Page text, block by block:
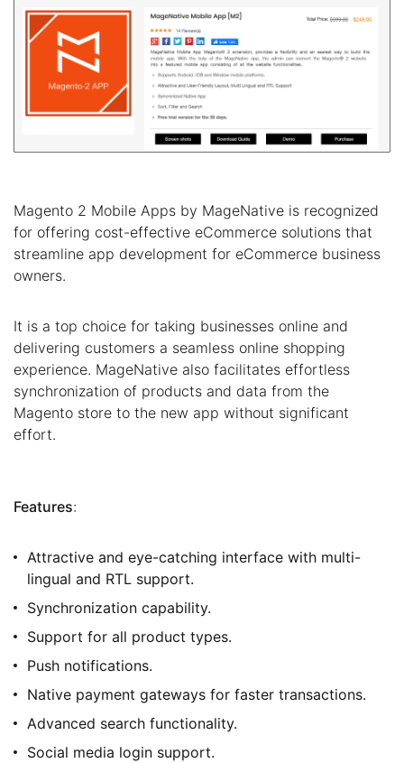
Magento 2 Mobile Apps by MageNative is recognized
for offering cost-effective eCommerce solutions that
streamline app development for eCommerce business
owners.
It is a top choice for taking businesses online and
delivering customers a seamless online shopping
experience. MageNative also facilitates effortless
synchronization of products and data from the
Magento store to the new app without significant
effort.
Features:
Attractive and eye-catching interface with multi-
lingual and RTL support.
Synchronization capability.
Support for all product types.
Push notifications.
Native payment gateways for faster transactions.
Advanced search functionality.
Social media login support.